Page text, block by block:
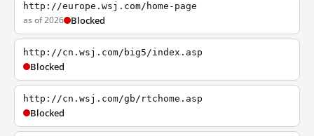
http://europe.wsj.com/home-page
as of 2026 Blocked
http://cn.wsj.com/big5/index.asp
Blocked
http://cn.wsj.com/gb/rtchome.asp
Blocked